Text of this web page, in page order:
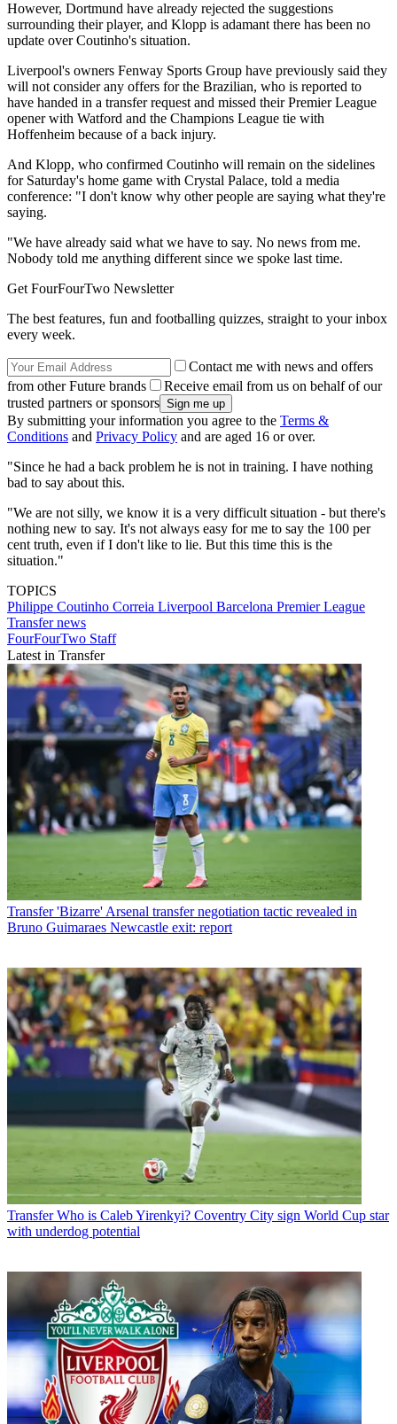
However, Dortmund have already rejected the suggestions
surrounding their player, and Klopp is adamant there has been no
update over Coutinho's situation.
Liverpool's owners Fenway Sports Group have previously said they
will not consider any offers for the Brazilian, who is reported to
have handed in a transfer request and missed their Premier League
opener with Watford and the Champions League tie with
Hoffenheim because of a back injury.
And Klopp, who confirmed Coutinho will remain on the sidelines
for Saturday's home game with Crystal Palace, told a media
conference: "I don't know why other people are saying what they're
saying.
"We have already said what we have to say. No news from me.
Nobody told me anything different since we spoke last time.
Get FourFourTwo Newsletter
The best features, fun and footballing quizzes, straight to your inbox
every week.
Contact me with news and offers
from other Future brands
Receive email from us on behalf of our
trusted partners or sponsors
By submitting your information you agree to the Terms &
Conditions and Privacy Policy and are aged 16 or over.
"Since he had a back problem he is not in training. I have nothing
bad to say about this.
"We are not silly, we know it is a very difficult situation - but there's
nothing new to say. It's not always easy for me to say the 100 per
cent truth, even if I don't like to lie. But this time this is the
situation."
TOPICS
Philippe Coutinho Correia Liverpool Barcelona Premier League
Transfer news
FourFourTwo Staff
Latest in Transfer
Transfer 'Bizarre' Arsenal transfer negotiation tactic revealed in
Bruno Guimaraes Newcastle exit: report
Transfer Who is Caleb Yirenkyi? Coventry City sign World Cup star
with underdog potential